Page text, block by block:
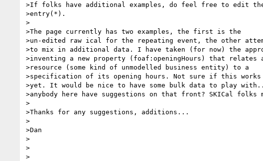
>If folks have additional examples, do feel free to edit
>entry(*).
>
>The page currently has two examples, the first is the
>un-edited raw ical for the repeating event, the other
>to mix in additional data. I have taken (for now) the
>inventing a new property (foaf:openingHours) that relates
>resource (some kind of unmodelled business entity) to a
>specification of its opening hours. Not sure if this
>yet. It would be nice to have some bulk data to play
>anybody here have suggestions on that front? SKICal folks
>
>Thanks for any suggestions, additions...
>
>Dan
>
>
>